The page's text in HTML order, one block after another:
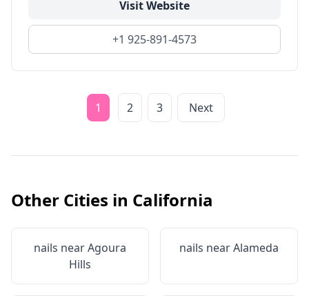
Visit Website
+1 925-891-4573
1 2 3 Next
Other Cities in California
nails nearAgoura
Hills
nails nearAlameda